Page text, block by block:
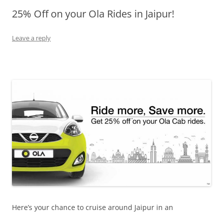
Olacabs Blogs
25% Off on your Ola Rides in Jaipur!
Leave a reply
Here’s your chance to cruise around Jaipur in an